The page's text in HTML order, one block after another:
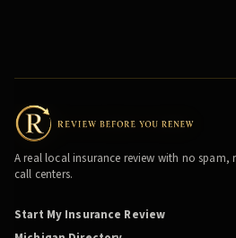
A real local insurance review with no spam,
call centers.
Start My Insurance Review